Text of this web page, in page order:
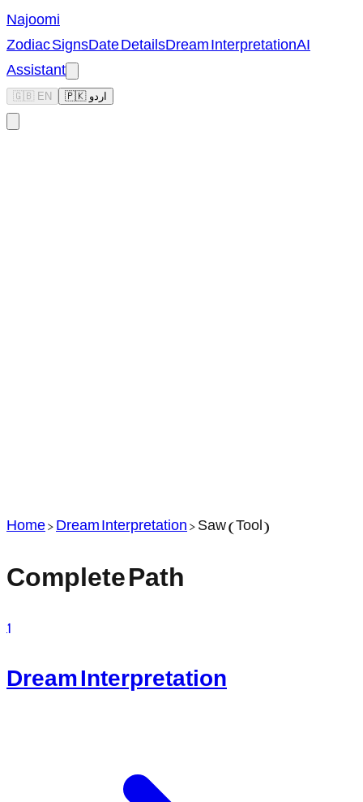
Najoomi
Zodiac SignsDate DetailsDream InterpretationAI
Assistant
🇬🇧 EN 🇵🇰 اردو
Home>Dream Interpretation>Saw (Tool)
Complete Path
1
Dream Interpretation